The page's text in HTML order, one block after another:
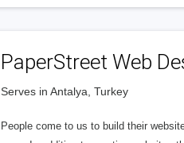
PaperStreet Web
Serves in Antalya, Turkey
People come to us to build their